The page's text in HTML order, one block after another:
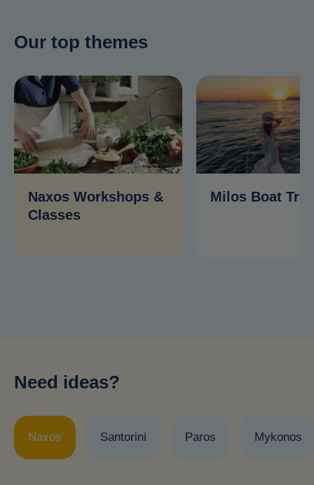
Our top themes
Naxos Workshops &
Classes
Milos Boat
Need ideas?
Naxos Santorini Paros Mykonos